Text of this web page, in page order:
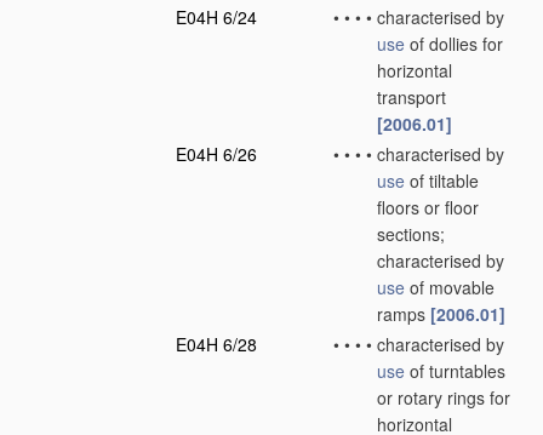
E04H 6/24
• • • • characterised by
use of dollies for
horizontal
transport
[2006.01]
E04H 6/26
• • • • characterised by
use of tiltable
floors or floor
sections;
characterised by
use of movable
ramps [2006.01]
E04H 6/28
• • • • characterised by
use of turntables
or rotary rings for
horizontal